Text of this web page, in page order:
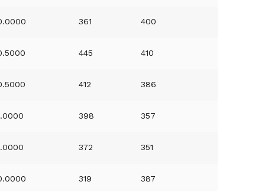
361 400
445 410
412 386
398 357
372 351
319 387